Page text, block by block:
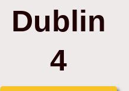
Dublin
4